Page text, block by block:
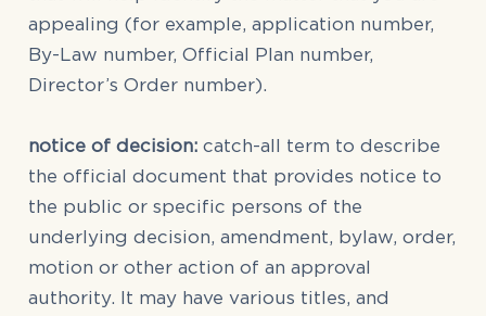
appealing (for example, application number,
By-Law number, Official Plan number,
Director’s Order number).
notice of decision: catch-all term to describe
the official document that provides notice to
the public or specific persons of the
underlying decision, amendment, bylaw, order,
motion or other action of an approval
authority. It may have various titles, and